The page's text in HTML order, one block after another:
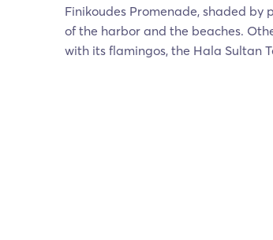
Finikoudes Promenade, shaded
of the harbor and the beaches.
with its flamingos, the Hala Sultan